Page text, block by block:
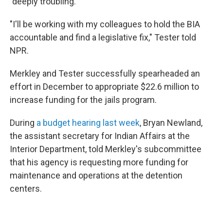
"I'll be working with my colleagues to hold the BIA
accountable and find a legislative fix," Tester told
NPR.
Merkley and Tester successfully spearheaded an
effort in December to appropriate $22.6 million to
increase funding for the jails program.
During a budget hearing last week, Bryan Newland,
the assistant secretary for Indian Affairs at the
Interior Department, told Merkley's subcommittee
that his agency is requesting more funding for
maintenance and operations at the detention
centers.